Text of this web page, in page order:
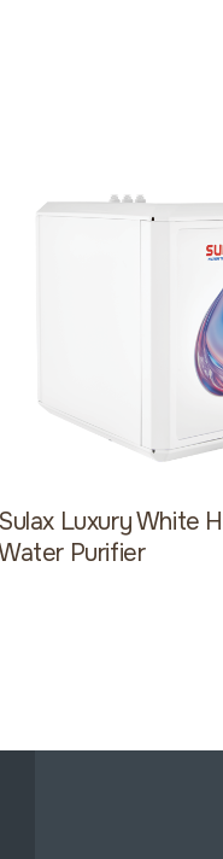
Sulax Luxury White
Purifier